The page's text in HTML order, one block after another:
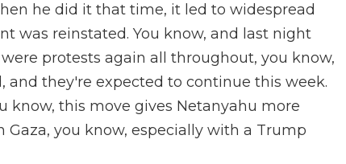
he did it that time, it led to widespread
was reinstated. You know, and last night
protests again all throughout, you know,
and they're expected to continue this week.
know, this move gives Netanyahu more
you know, especially with a Trump